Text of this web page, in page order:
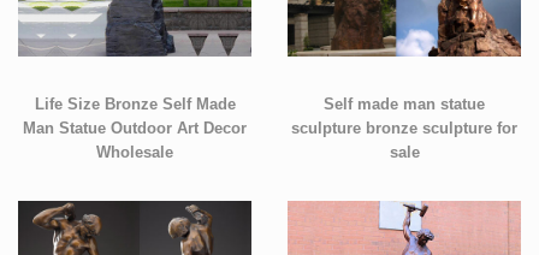
Life Size Bronze Self Made
Man Statue Outdoor Art Decor
Wholesale
Self made man statue
sculpture bronze sculpture for
sale